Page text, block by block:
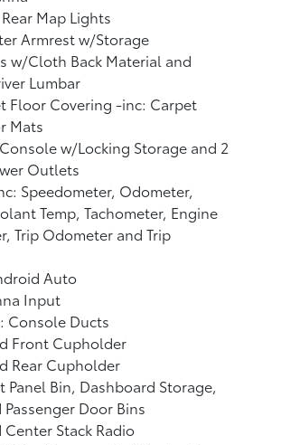
Map Lights
Armrest w/Storage
w/Cloth Back Material and
Lumbar
Floor Covering -inc: Carpet
Mats
w/Locking Storage and 2
Outlets
Speedometer, Odometer,
Temp, Tachometer, Engine
Trip Odometer and Trip
Auto
Input
Console Ducts
Front Cupholder
Rear Cupholder
Panel Bin, Dashboard Storage,
Door Bins
Stack Radio